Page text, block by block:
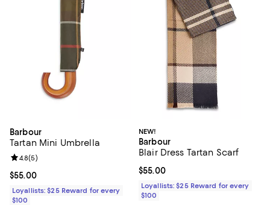
Barbour
Tartan Mini Umbrella
Current price $55.00; ;
$55.00
Review rating: 4.8 out of 5; 5 reviews;
4.8(5)
Loyallists: $25 Reward for every
$100
NEW!
Barbour
Blair Dress Tartan Scarf
Current price $55.00; ;
$55.00
Loyallists: $25 Reward for every
$100